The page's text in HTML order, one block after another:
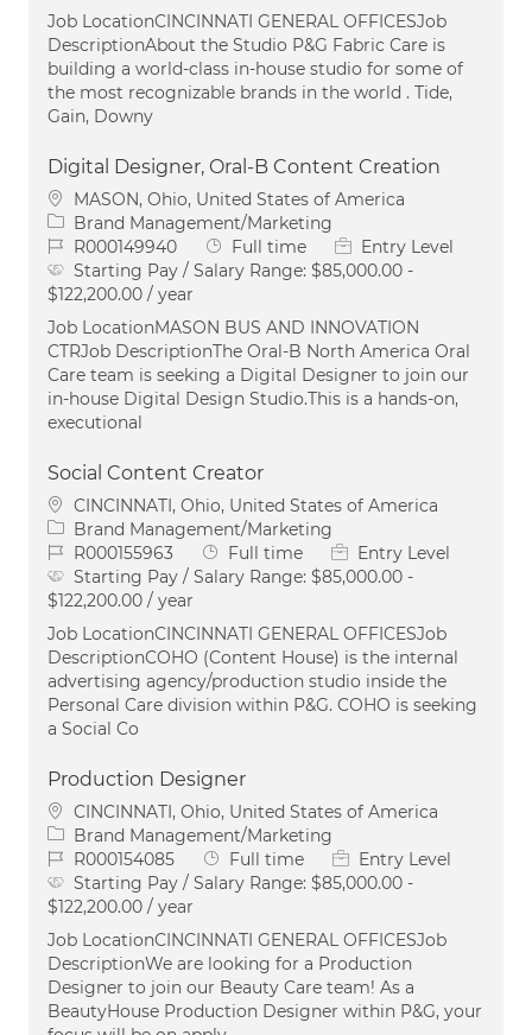
Job LocationCINCINNATI GENERAL OFFICESJob
DescriptionAbout the Studio P&G Fabric Care is
building a world-class in-house studio for some of
the most recognizable brands in the world . Tide,
Gain, Downy
Digital Designer, Oral-B Content Creation
Location
MASON, Ohio, United States of America
Category
Brand Management/Marketing
Job IdR000149940 Job Type
Full time
Entry Level
Starting Pay / Salary Range: $85,000.00 -
$122,200.00 / year
Job LocationMASON BUS AND INNOVATION
CTRJob DescriptionThe Oral‑B North America Oral
Care team is seeking a Digital Designer to join our
in‑house Digital Design Studio.This is a hands‑on,
executional
Social Content Creator
Location
CINCINNATI, Ohio, United States of America
Category
Brand Management/Marketing
Job IdR000155963 Job Type
Full time
Entry Level
Starting Pay / Salary Range: $85,000.00 -
$122,200.00 / year
Job LocationCINCINNATI GENERAL OFFICESJob
DescriptionCOHO (Content House) is the internal
advertising agency/production studio inside the
Personal Care division within P&G. COHO is seeking
a Social Co
Production Designer
Location
CINCINNATI, Ohio, United States of America
Category
Brand Management/Marketing
Job IdR000154085 Job Type
Full time
Entry Level
Starting Pay / Salary Range: $85,000.00 -
$122,200.00 / year
Job LocationCINCINNATI GENERAL OFFICESJob
DescriptionWe are looking for a Production
Designer to join our Beauty Care team! As a
BeautyHouse Production Designer within P&G, your